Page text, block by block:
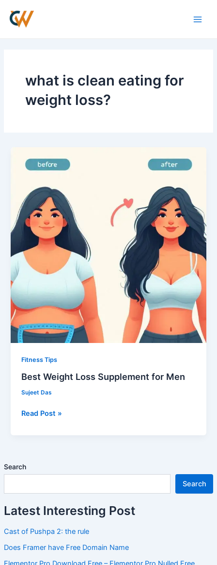
content
Search
Search
Latest Interesting Post
Cast of Pushpa 2: the rule
Does Framer have Free Domain Name
what is clean eating for
weight loss?
Fitness Tips
Best Weight Loss Supplement for Men
Sujeet Das
Weight
Supplement
for
Men
Read Post »